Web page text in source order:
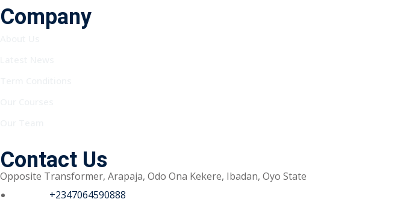
Company
Contact Us
Opposite Transformer, Arapaja, Odo Ona Kekere, Ibadan, Oyo State
+2347064590888